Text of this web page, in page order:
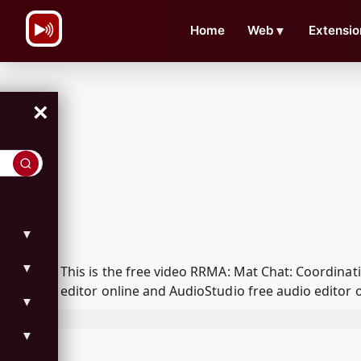
Home Web ▼
×
▼
▼
▼
▼
This is the free video RRMA: Mat Chat:
editor online and AudioStudio free audio editor